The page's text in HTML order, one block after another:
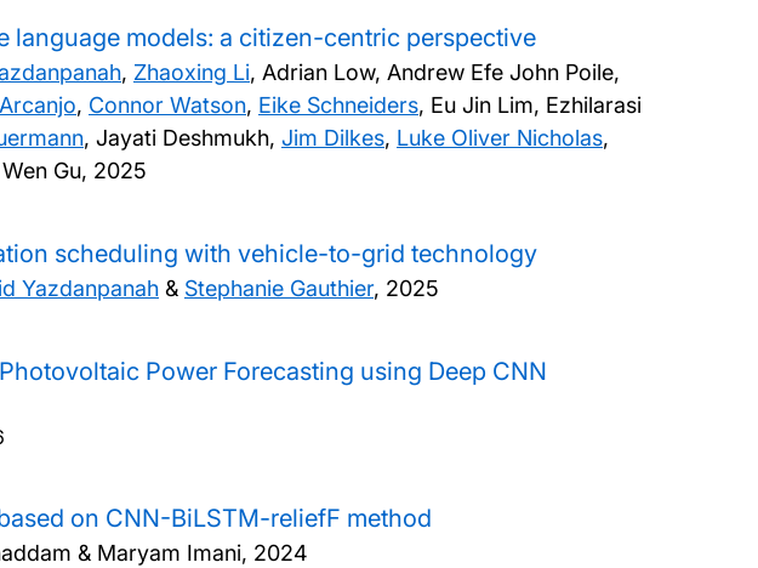
language models: a citizen-centric perspective
, Zhaoxing Li, Adrian Low, Andrew Efe John Poile,
, Connor Watson, Eike Schneiders, Eu Jin Lim, Ezhilarasi
, Jayati Deshmukh, Jim Dilkes, Luke Oliver Nicholas,
Gu, 2025
scheduling with vehicle-to-grid technology
Yazdanpanah & Stephanie Gauthier, 2025
Power Forecasting using Deep CNN
on CNN-BiLSTM-reliefF method
& Maryam Imani, 2024